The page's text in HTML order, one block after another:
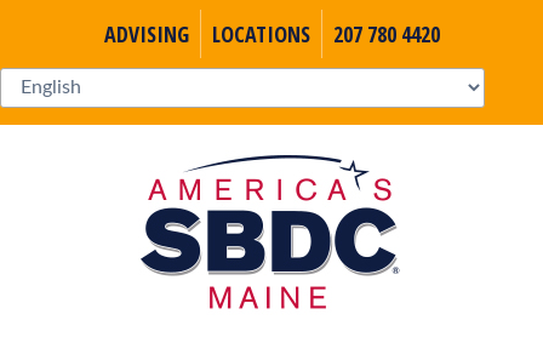
ADVISING LOCATIONS 207 780 4420